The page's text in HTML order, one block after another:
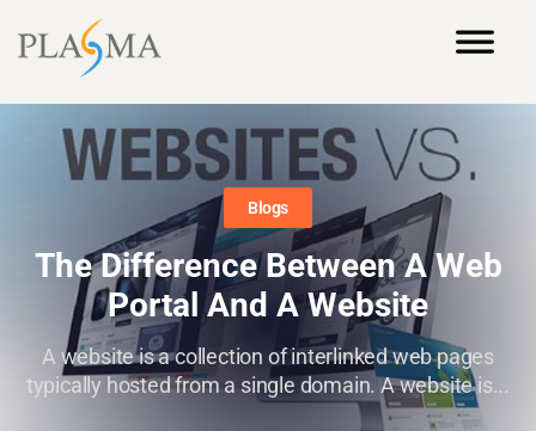
Blogs
The Difference Between A Web
Portal And A Website
A website is a collection of interlinked web pages
typically hosted from a single domain. A website is...